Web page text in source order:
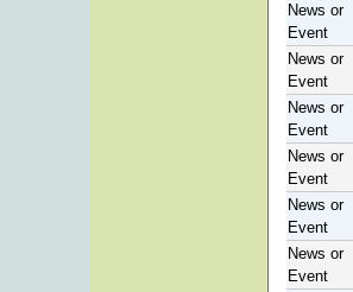
News or
Event
News or
Event
News or
Event
News or
Event
News or
Event
News or
Event